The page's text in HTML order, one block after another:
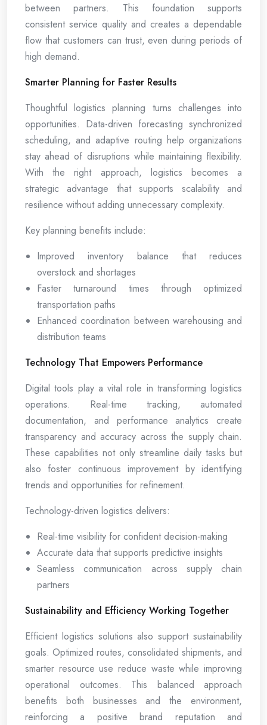
between partners. This foundation supports
consistent service quality and creates a dependable
flow that customers can trust, even during periods of
high demand.
Smarter Planning for Faster Results
Thoughtful logistics planning turns challenges into
opportunities. Data-driven forecasting synchronized
scheduling, and adaptive routing help organizations
stay ahead of disruptions while maintaining flexibility.
With the right approach, logistics becomes a
strategic advantage that supports scalability and
resilience without adding unnecessary complexity.
Key planning benefits include:
Improved inventory balance that reduces
overstock and shortages
Faster turnaround times through optimized
transportation paths
Enhanced coordination between warehousing and
distribution teams
Technology That Empowers Performance
Digital tools play a vital role in transforming logistics
operations. Real-time tracking, automated
documentation, and performance analytics create
transparency and accuracy across the supply chain.
These capabilities not only streamline daily tasks but
also foster continuous improvement by identifying
trends and opportunities for refinement.
Technology-driven logistics delivers:
Real-time visibility for confident decision-making
Accurate data that supports predictive insights
Seamless communication across supply chain
partners
Sustainability and Efficiency Working Together
Efficient logistics solutions also support sustainability
goals. Optimized routes, consolidated shipments, and
smarter resource use reduce waste while improving
operational outcomes. This balanced approach
benefits both businesses and the environment,
reinforcing a positive brand reputation and